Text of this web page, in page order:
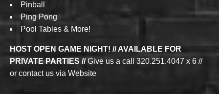
Pinball
Ping Pong
Pool Tables & More!
HOST OPEN GAME NIGHT! // AVAILABLE FOR
PRIVATE PARTIES //Give us a call 320.251.4047 x 6 //
or contact us via Website